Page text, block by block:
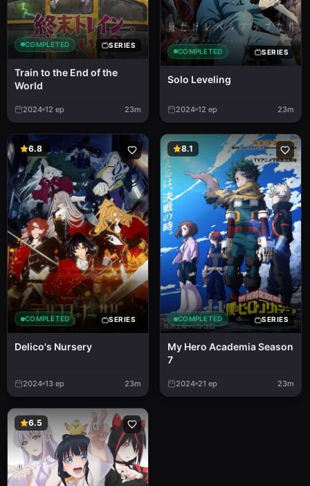
COMPLETED SERIES
Train to the End of the
World
2024 12 ep 23m
COMPLETED SERIES
Solo Leveling
2024 12 ep 23m
6.8
COMPLETED SERIES
Delico's Nursery
2024 13 ep 23m
8.1
COMPLETED SERIES
My Hero Academia Season
7
2024 21 ep 23m
6.5